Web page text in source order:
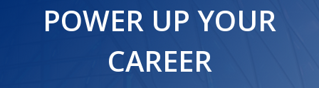
POWER UP YOUR
CAREER